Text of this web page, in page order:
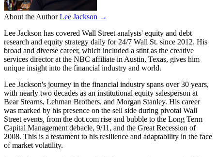
About the Author Lee Jackson →
Lee Jackson has covered Wall Street analysts' equity and debt
research and equity strategy daily for 24/7 Wall St. since 2012. His
broad and diverse career, which included a stint as the creative
services director at the NBC affiliate in Austin, Texas, gives him
unique insight into the financial industry and world.
Lee Jackson's journey in the financial industry spans over 30 years,
with nearly two decades as an institutional equity salesperson at
Bear Stearns, Lehman Brothers, and Morgan Stanley. His career
was marked by his presence on the sell side during pivotal Wall
Street events, from the dot.com rise and bubble to the Long Term
Capital Management debacle, 9/11, and the Great Recession of
2008. This is a testament to his resilience and adaptability in the face
of market volatility.